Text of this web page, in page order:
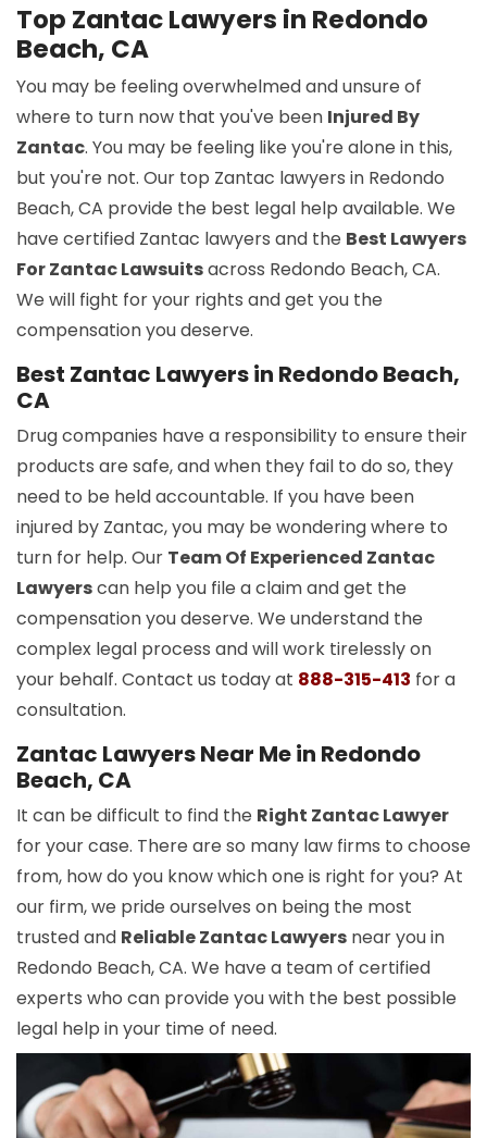
Top Zantac Lawyers in Redondo
Beach, CA
You may be feeling overwhelmed and unsure of
where to turn now that you've been Injured By
Zantac. You may be feeling like you're alone in this,
but you're not. Our top Zantac lawyers in Redondo
Beach, CA provide the best legal help available. We
have certified Zantac lawyers and the Best Lawyers
For Zantac Lawsuitsacross Redondo Beach, CA.
We will fight for your rights and get you the
compensation you deserve.
Best Zantac Lawyers in Redondo Beach,
CA
Drug companies have a responsibility to ensure their
products are safe, and when they fail to do so, they
need to be held accountable. If you have been
injured by Zantac, you may be wondering where to
turn for help. Our Team Of Experienced Zantac
Lawyerscan help you file a claim and get the
compensation you deserve. We understand the
complex legal process and will work tirelessly on
your behalf. Contact us today at 888-315-413 for a
consultation.
Zantac Lawyers Near Me in Redondo
Beach, CA
It can be difficult to find the Right Zantac Lawyer
for your case. There are so many law firms to choose
from, how do you know which one is right for you? At
our firm, we pride ourselves on being the most
trusted and Reliable Zantac Lawyers near you in
Redondo Beach, CA. We have a team of certified
experts who can provide you with the best possible
legal help in your time of need.